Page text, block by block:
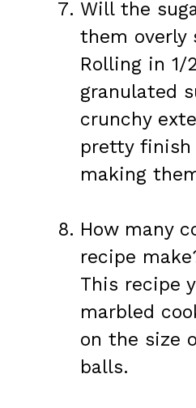
Will the
them overly
Rolling in 1/
granulated
crunchy
pretty
making
How many
recipe
This recipe
marbled
on the size
balls.